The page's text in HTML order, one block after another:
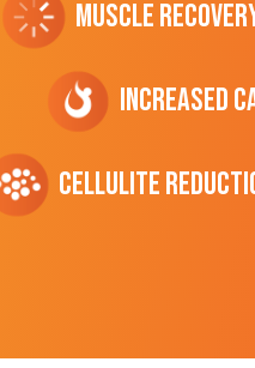
Muscle
Increased
cellulite